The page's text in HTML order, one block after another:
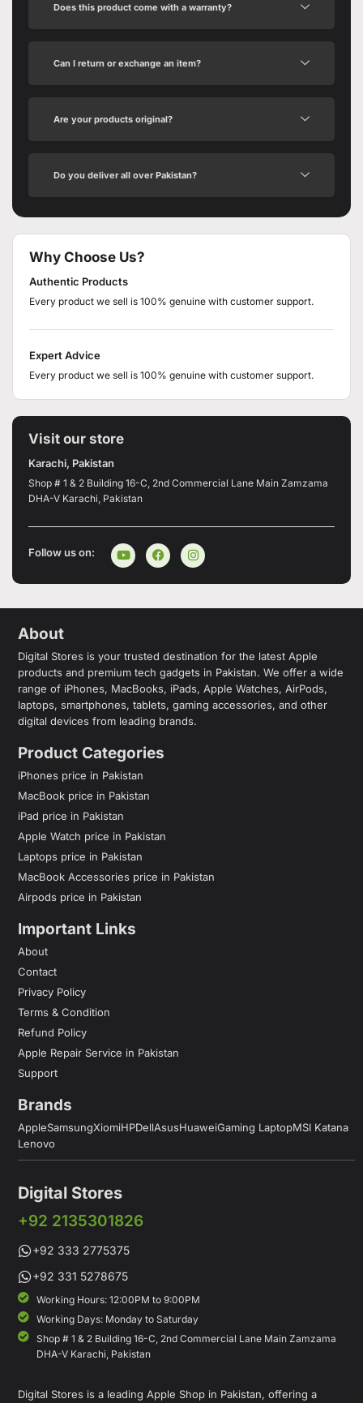
Does this product come with a warranty?
Can I return or exchange an item?
Are your products original?
Do you deliver all over Pakistan?
Why Choose Us?
Authentic Products
Every product we sell is 100% genuine with customer support.
Expert Advice
Every product we sell is 100% genuine with customer support.
Visit our store
Karachi, Pakistan
Shop # 1 & 2 Building 16-C, 2nd Commercial Lane Main Zamzama
DHA-V Karachi, Pakistan
Follow us on:
About
Digital Stores is your trusted destination for the latest Apple
products and premium tech gadgets in Pakistan. We offer a wide
range of iPhones, MacBooks, iPads, Apple Watches, AirPods,
laptops, smartphones, tablets, gaming accessories, and other
digital devices from leading brands.
Product Categories
iPhones price in Pakistan
MacBook price in Pakistan
iPad price in Pakistan
Apple Watch price in Pakistan
Laptops price in Pakistan
MacBook Accessories price in Pakistan
Airpods price in Pakistan
Important Links
About
Contact
Privacy Policy
Terms & Condition
Refund Policy
Apple Repair Service in Pakistan
Support
Brands
AppleSamsungXiomiHPDellAsusHuaweiGaming LaptopMSI Katana
Lenovo
Digital Stores
+92 2135301826
+92 333 2775375
+92 331 5278675
Working Hours: 12:00PM to 9:00PM
Working Days: Monday to Saturday
Shop # 1 & 2 Building 16-C, 2nd Commercial Lane Main Zamzama
DHA-V Karachi, Pakistan
Digital Stores is a leading Apple Shop in Pakistan, offering a